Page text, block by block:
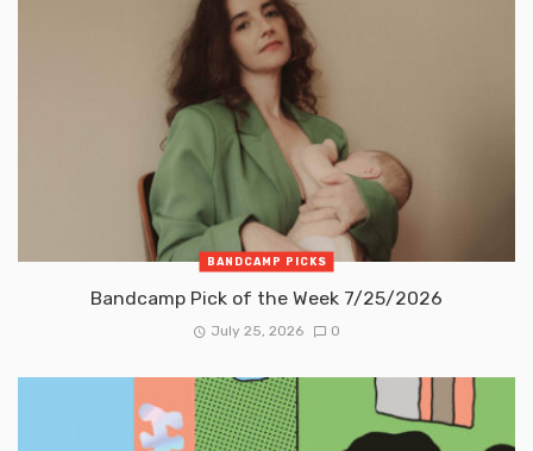
BANDCAMP PICKS
Bandcamp Pick of the Week 7/25/2026
July 25, 2026 0